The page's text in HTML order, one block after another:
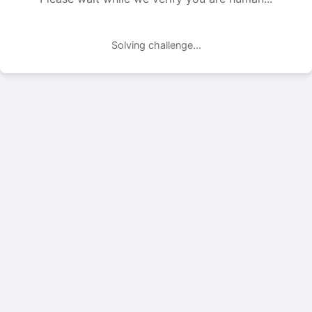
Solving challenge...